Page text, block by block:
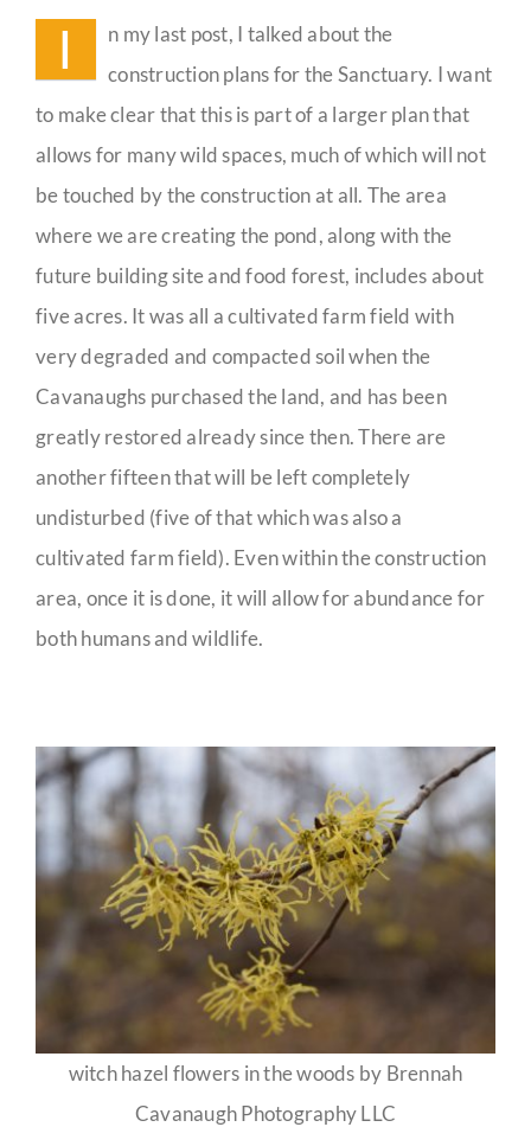
Guestbook
I
n my last post, I talked about the
construction plans for the Sanctuary. I want
to make clear that this is part of a larger plan that
allows for many wild spaces, much of which will not
be touched by the construction at all. The area
where we are creating the pond, along with the
future building site and food forest, includes about
five acres. It was all a cultivated farm field with
very degraded and compacted soil when the
Cavanaughs purchased the land, and has been
greatly restored already since then. There are
another fifteen that will be left completely
undisturbed (five of that which was also a
cultivated farm field). Even within the construction
area, once it is done, it will allow for abundance for
both humans and wildlife.
witch hazel flowers in the woods by Brennah
Cavanaugh Photography LLC